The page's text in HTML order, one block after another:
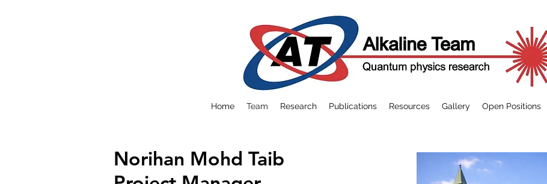
Home Team Research Publications Resources Gallery Open Positions
Norihan Mohd Taib